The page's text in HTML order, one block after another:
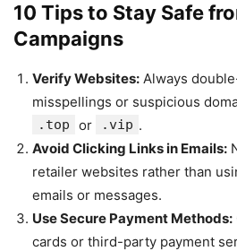
10 Tips to Stay Safe
Campaigns
Verify Websites: Always
misspellings or suspicious
.top or .vip .
Avoid Clicking Links in Emails:
retailer websites rather than
emails or messages.
Use Secure Payment Methods:
cards or third-party payment